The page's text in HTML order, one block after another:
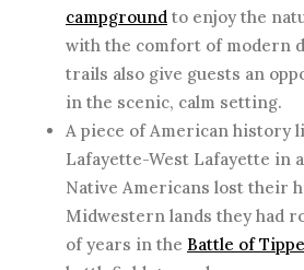
campground to enjoy the
with the comfort of modern
trails also give guests an
in the scenic, calm setting.
A piece of American history
Lafayette-West Lafayette in
Native Americans lost their
Midwestern lands they had
of years in the Battle of